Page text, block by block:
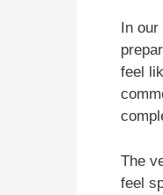
In
feel
The
feel